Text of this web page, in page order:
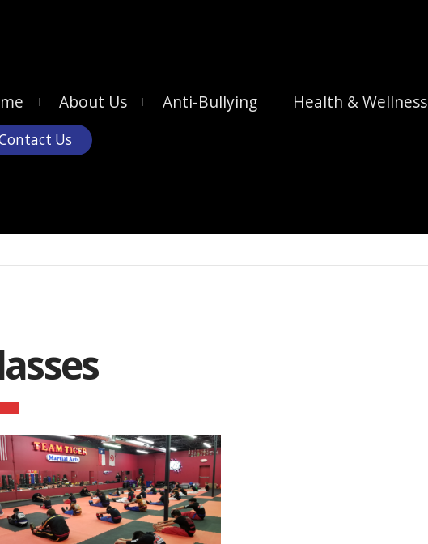
About Us Anti-Bullying Health & Wellness
Us